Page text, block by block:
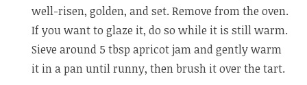
well-risen, golden, and set. Remove from the oven.
If you want to glaze it, do so while it is still warm.
Sieve around 5 tbsp apricot jam and gently warm
it in a pan until runny, then brush it over the tart.